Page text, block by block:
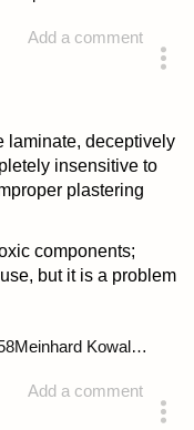
Add a comment
laminate, deceptively
insensitive to
plastering
components;
but it is a problem
Add a comment
Meinhard Kowalske